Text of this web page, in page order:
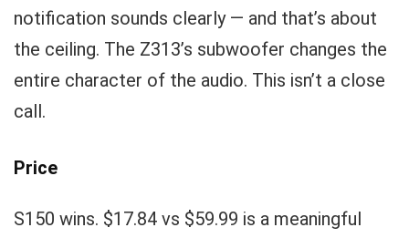
notification sounds clearly — and that’s about
the ceiling. The Z313’s subwoofer changes the
entire character of the audio. This isn’t a close
call.
Price
S150 wins. $17.84 vs $59.99 is a meaningful